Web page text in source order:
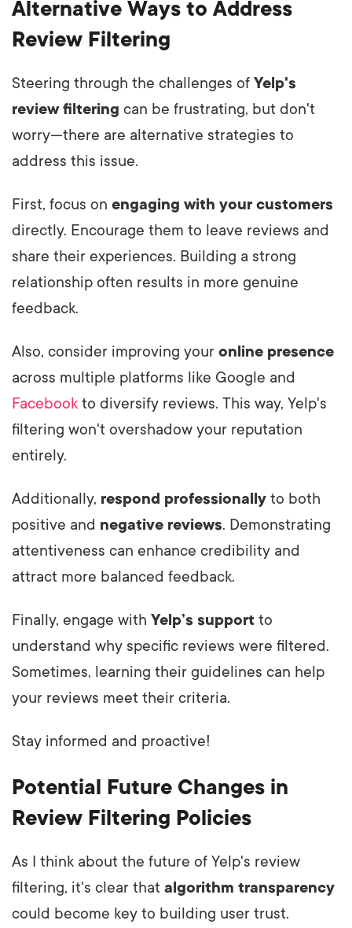
Alternative Ways to Address
Review Filtering
Steering through the challenges of Yelp's
review filtering can be frustrating, but don't
worry—there are alternative strategies to
address this issue.
First, focus on engaging with your customers
directly. Encourage them to leave reviews and
share their experiences. Building a strong
relationship often results in more genuine
feedback.
Also, consider improving your online presence
across multiple platforms like Google and
Facebook to diversify reviews. This way, Yelp's
filtering won't overshadow your reputation
entirely.
Additionally, respond professionally to both
positive and negative reviews. Demonstrating
attentiveness can enhance credibility and
attract more balanced feedback.
Finally, engage with Yelp’s support to
understand why specific reviews were filtered.
Sometimes, learning their guidelines can help
your reviews meet their criteria.
Stay informed and proactive!
Potential Future Changes in
Review Filtering Policies
As I think about the future of Yelp's review
filtering, it's clear that algorithm transparency
could become key to building user trust.